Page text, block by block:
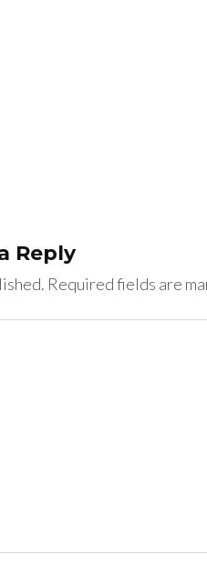
Reply
Required fields are